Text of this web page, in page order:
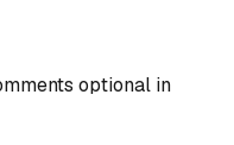
optional in